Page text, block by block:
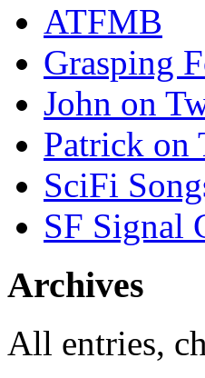
ATFMB
Grasping
John on
Patrick on
SciFi
SF Signal
Archives
All entries,